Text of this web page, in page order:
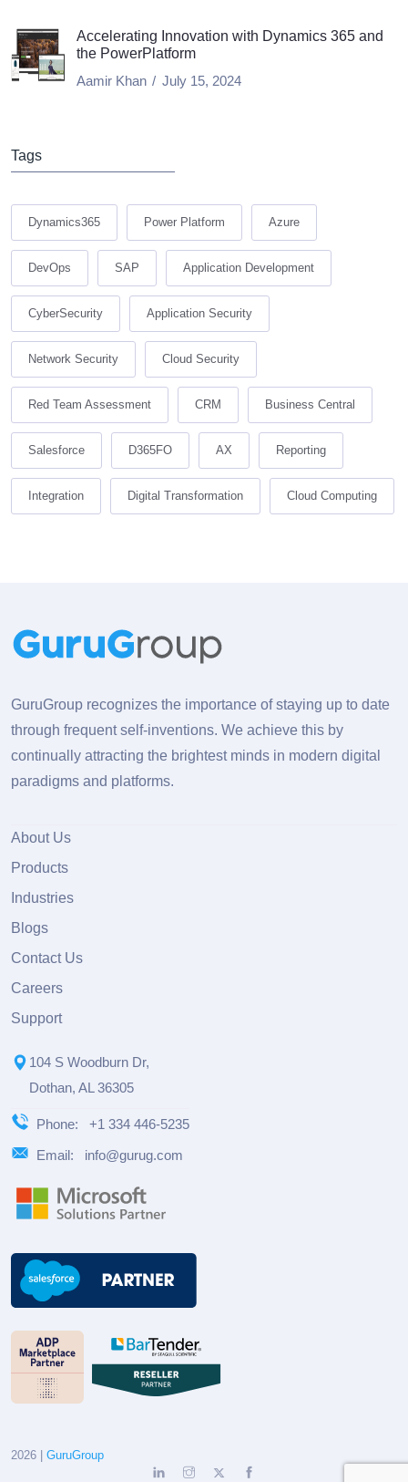
Accelerating Innovation with Dynamics 365 and
the PowerPlatform
Aamir Khan
July 15, 2024
Tags
Dynamics365 Power Platform Azure
DevOps SAP Application Development
CyberSecurity Application Security
Network Security Cloud Security
Red Team Assessment CRM Business Central
Salesforce D365FO AX Reporting
Integration Digital Transformation Cloud Computing
GuruGroup recognizes the importance of staying up to date
through frequent self-inventions. We achieve this by
continually attracting the brightest minds in modern digital
paradigms and platforms.
About Us
Products
Industries
Blogs
Contact Us
Careers
Support
104 S Woodburn Dr,
Dothan, AL 36305
Phone:
+1 334 446-5235
Email:
info@gurug.com
2026 | GuruGroup